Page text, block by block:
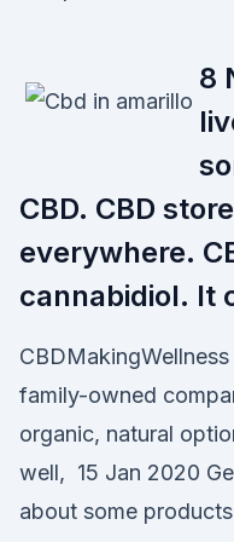
8
CBD. CBD
everywhere.
cannabidiol. It
family-owned
organic, natural
well, 15 Jan 2020
about some